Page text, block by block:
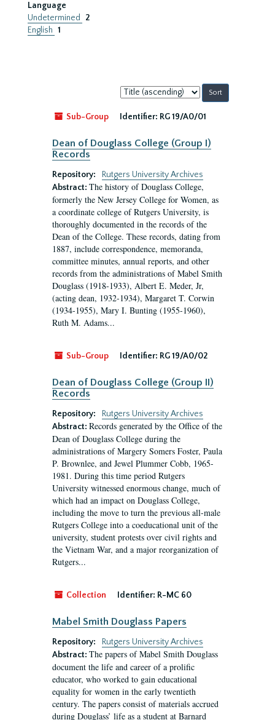
Language
Undetermined
2
English 1
Sort
by:
Sub-Group
Identifier: RG 19/A0/01
Dean of Douglass College (Group I)
Records
Repository:
Rutgers University Archives
Abstract: The history of Douglass College,
formerly the New Jersey College for Women, as
a coordinate college of Rutgers University, is
thoroughly documented in the records of the
Dean of the College. These records, dating from
1887, include correspondence, memoranda,
committee minutes, annual reports, and other
records from the administrations of Mabel Smith
Douglass (1918-1933), Albert E. Meder, Jr,
(acting dean, 1932-1934), Margaret T. Corwin
(1934-1955), Mary I. Bunting (1955-1960),
Ruth M. Adams...
Sub-Group Identifier: RG 19/A0/02
Dean of Douglass College (Group II)
Records
Repository:
Rutgers University Archives
Abstract: Records generated by the Office of the
Dean of Douglass College during the
administrations of Margery Somers Foster, Paula
P. Brownlee, and Jewel Plummer Cobb, 1965-
1981. During this time period Rutgers
University witnessed enormous change, much of
which had an impact on Douglass College,
including the move to turn the previous all-male
Rutgers College into a coeducational unit of the
university, student protests over civil rights and
the Vietnam War, and a major reorganization of
Rutgers...
Collection Identifier: R-MC 60
Mabel Smith Douglass Papers
Repository:
Rutgers University Archives
Abstract: The papers of Mabel Smith Douglass
document the life and career of a prolific
educator, who worked to gain educational
equality for women in the early twentieth
century. The papers consist of materials accrued
during Douglass’ life as a student at Barnard